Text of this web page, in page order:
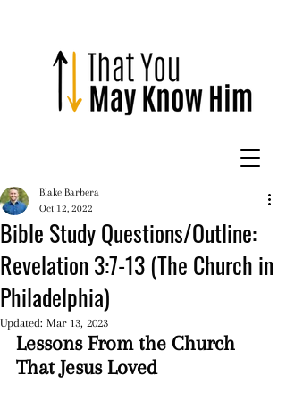
Bible Study Questions/Outline:
Revelation 3:7-13 (The Church in
Philadelphia)
Blake Barbera
Oct 12, 2022
Updated: Mar 13, 2023
Lessons From the Church
That Jesus Loved